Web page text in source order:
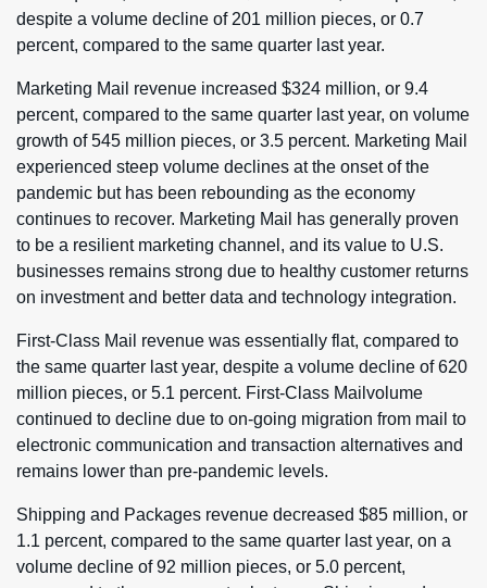
despite a volume decline of 201 million pieces, or 0.7
percent, compared to the same quarter last year.
Marketing Mail revenue increased $324 million, or 9.4
percent, compared to the same quarter last year, on volume
growth of 545 million pieces, or 3.5 percent. Marketing Mail
experienced steep volume declines at the onset of the
pandemic but has been rebounding as the economy
continues to recover. Marketing Mail has generally proven
to be a resilient marketing channel, and its value to U.S.
businesses remains strong due to healthy customer returns
on investment and better data and technology integration.
First-Class Mail revenue was essentially flat, compared to
the same quarter last year, despite a volume decline of 620
million pieces, or 5.1 percent. First-Class Mailvolume
continued to decline due to on-going migration from mail to
electronic communication and transaction alternatives and
remains lower than pre-pandemic levels.
Shipping and Packages revenue decreased $85 million, or
1.1 percent, compared to the same quarter last year, on a
volume decline of 92 million pieces, or 5.0 percent,